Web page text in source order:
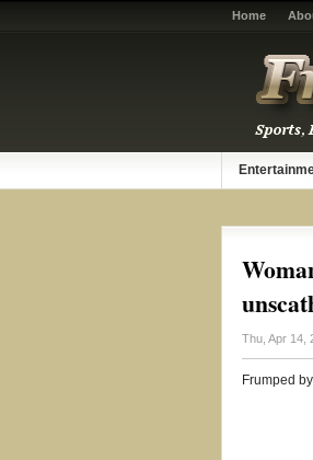
Home
Thu, Apr 14,
Frumped by